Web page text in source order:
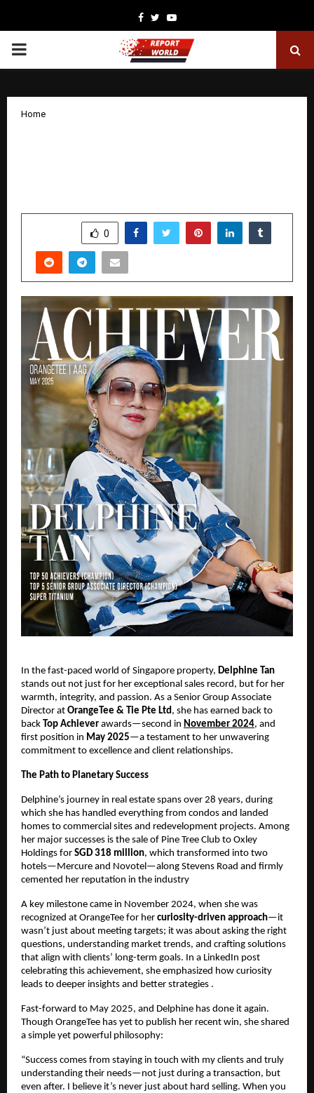
Facebook
TwitterYoutube
PRIMARY
Home
0
In the fast-paced world of Singapore property, Delphine Tan
stands out not just for her exceptional sales record, but for her
warmth, integrity, and passion. As a Senior Group Associate
Director at OrangeTee & Tie Pte Ltd , she has earned back to
back Top Achiever awards—second in November 2024, and
first position in May 2025—a testament to her unwavering
commitment to excellence and client relationships.
The Path to Planetary Success
Delphine’s journey in real estate spans over 28 years, during
which she has handled everything from condos and landed
homes to commercial sites and redevelopment projects. Among
her major successes is the sale of Pine Tree Club to Oxley
Holdings for SGD 318 million, which transformed into two
hotels—Mercure and Novotel—along Stevens Road and firmly
cemented her reputation in the industry
A key milestone came in November 2024, when she was
recognized at OrangeTee for her curiosity-driven approach—it
wasn’t just about meeting targets; it was about asking the right
questions, understanding market trends, and crafting solutions
that align with clients’ long-term goals. In a LinkedIn post
celebrating this achievement, she emphasized how curiosity
leads to deeper insights and better strategies .
Fast-forward to May 2025, and Delphine has done it again.
Though OrangeTee has yet to publish her recent win, she shared
a simple yet powerful philosophy:
“Success comes from staying in touch with my clients and truly
understanding their needs—not just during a transaction, but
even after. I believe it’s never just about hard selling. When you